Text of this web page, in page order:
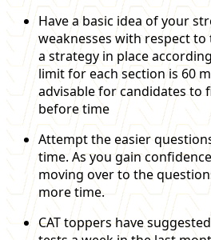
Have a basic idea of your
weaknesses with respect to
a strategy in place
limit for each section is 60
advisable for candidates to
before time
Attempt the easier
time. As you gain
moving over to the
more time.
CAT toppers have